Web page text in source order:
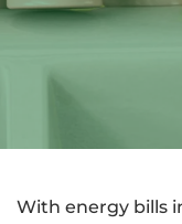
With energy bills